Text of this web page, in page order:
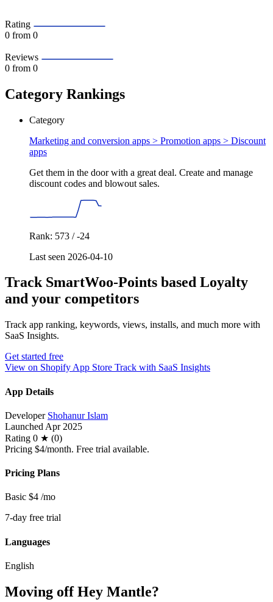
Rating
0 from 0
Reviews
0 from 0
Category Rankings
Category
Marketing and conversion apps > Promotion apps > Discount
apps
Get them in the door with a great deal. Create and manage
discount codes and blowout sales.
Rank: 573 / -24
Last seen 2026-04-10
Track SmartWoo‑Points based Loyalty
and your competitors
Track app ranking, keywords, views, installs, and much more with
SaaS Insights.
Get started free
View on Shopify App Store Track with SaaS Insights
App Details
Developer Shohanur Islam
Launched Apr 2025
Rating 0 ★ (0)
Pricing $4/month. Free trial available.
Pricing Plans
Basic $4 /mo
7-day free trial
Languages
English
Moving off Hey Mantle?